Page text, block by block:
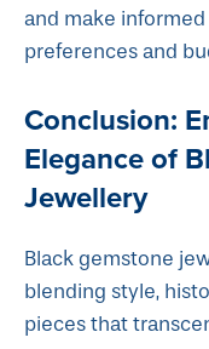
and make
preferences and
Conclusion:
Elegance of
Jewellery
Black gemstone
blending style,
pieces that